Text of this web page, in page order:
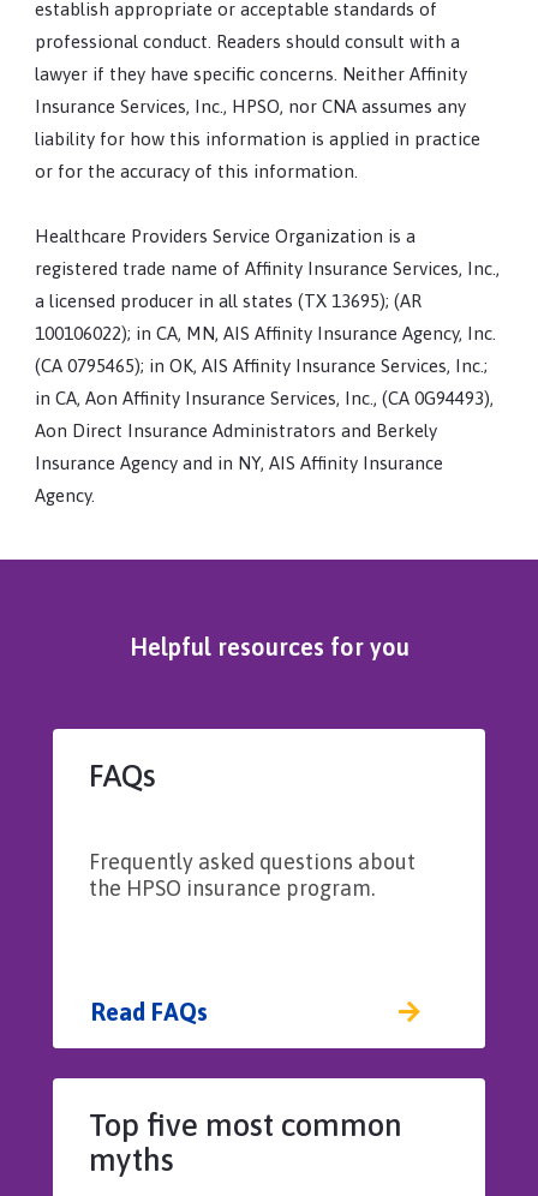
establish appropriate or acceptable standards of
professional conduct. Readers should consult with a
lawyer if they have specific concerns. Neither Affinity
Insurance Services, Inc., HPSO, nor CNA assumes any
liability for how this information is applied in practice
or for the accuracy of this information.
Healthcare Providers Service Organization is a
registered trade name of Affinity Insurance Services, Inc.,
a licensed producer in all states (TX 13695); (AR
100106022); in CA, MN, AIS Affinity Insurance Agency, Inc.
(CA 0795465); in OK, AIS Affinity Insurance Services, Inc.;
in CA, Aon Affinity Insurance Services, Inc., (CA 0G94493),
Aon Direct Insurance Administrators and Berkely
Insurance Agency and in NY, AIS Affinity Insurance
Agency.
Helpful resources for you
FAQs
Read FAQs
Frequently asked questions about
the HPSO insurance program.
Top five most common
myths